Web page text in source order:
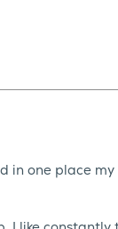
in one place